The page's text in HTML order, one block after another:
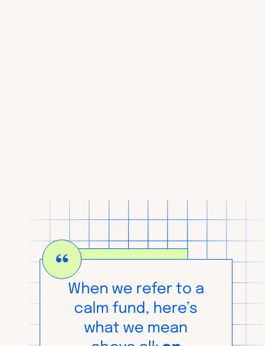
When we refer to a
calm fund, here’s
what we mean